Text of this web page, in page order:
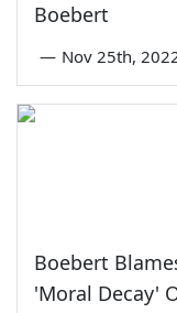
Boebert
— Nov 25th,
Boebert
'Moral Decay'